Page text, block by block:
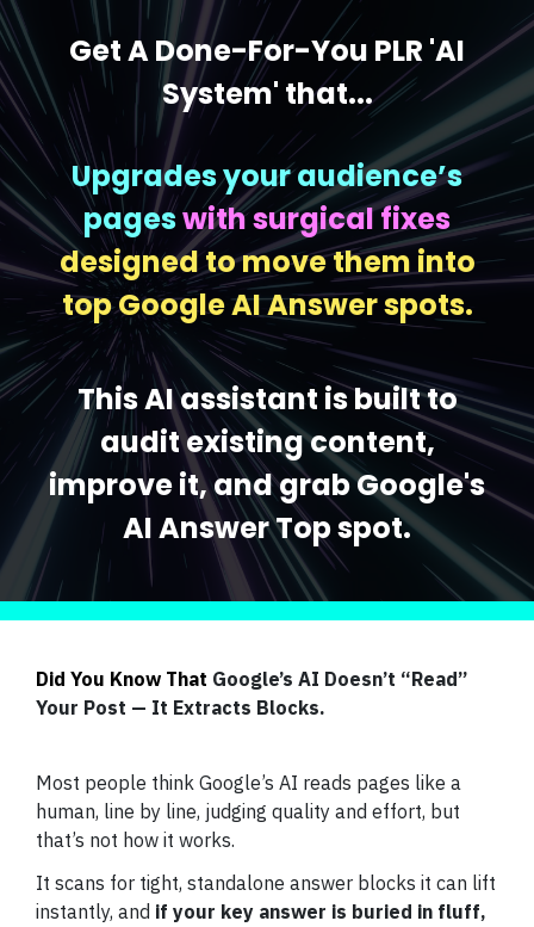
Get A Done-For-You PLR 'AI
System' that...
Upgrades your audience’s
pageswith surgical fixes
designed to move them into
top Google AI Answer spots.
This AI assistant is built to
audit existing content,
improve it, and grab Google's
AI Answer Top spot.
Did You Know That Google’s AI Doesn’t “Read”
Your Post — It Extracts Blocks.
Most people think Google’s AI reads pages like a
human, line by line, judging quality and effort, but
that’s not how it works.
It scans for tight, standalone answer blocks it can lift
instantly, and if your key answer is buried in fluff,